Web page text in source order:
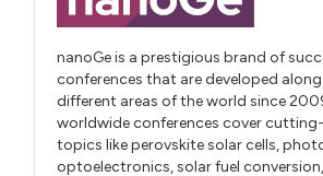
nanoGe is a prestigious brand of
conferences that are developed along
different areas of the world since
worldwide conferences cover
topics like perovskite solar cells,
optoelectronics, solar fuel